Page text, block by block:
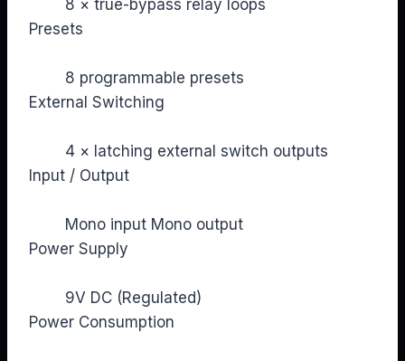
8 × true-bypass relay loops
Presets
8 programmable presets
External Switching
4 × latching external switch outputs
Input / Output
Mono input Mono output
Power Supply
9V DC (Regulated)
Power Consumption